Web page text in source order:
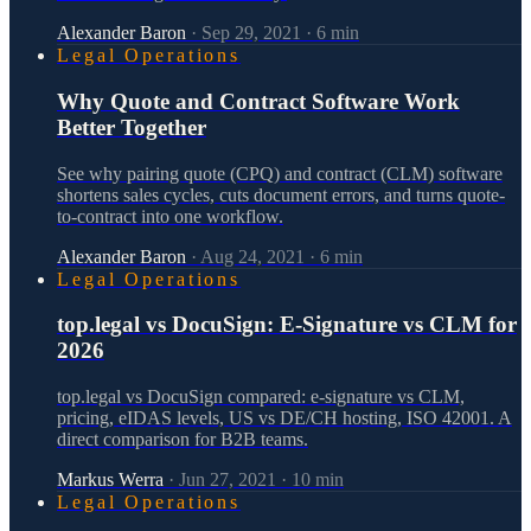
Alexander Baron · Sep 29, 2021 · 6 min
Legal Operations
Why Quote and Contract Software Work
Better Together
See why pairing quote (CPQ) and contract (CLM) software
shortens sales cycles, cuts document errors, and turns quote-
to-contract into one workflow.
Alexander Baron · Aug 24, 2021 · 6 min
Legal Operations
top.legal vs DocuSign: E-Signature vs CLM for
2026
top.legal vs DocuSign compared: e-signature vs CLM,
pricing, eIDAS levels, US vs DE/CH hosting, ISO 42001. A
direct comparison for B2B teams.
Markus Werra · Jun 27, 2021 · 10 min
Legal Operations